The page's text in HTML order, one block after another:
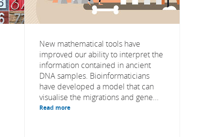
New mathematical tools have
improved our ability to interpret the
information contained in ancient
DNA samples. Bioinformaticians
have developed a model that can
visualise the migrations and gene...
Read more